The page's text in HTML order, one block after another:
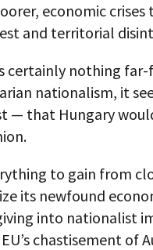
economic crises
and territorial
certainly nothing
nationalism, it
— that Hungary
to gain from
its newfound
into nationalist
chastisement of